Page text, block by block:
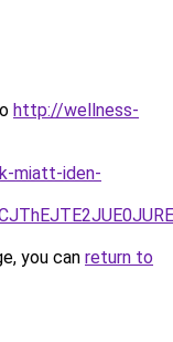
http://wellness-
miatt-iden-
you can return to